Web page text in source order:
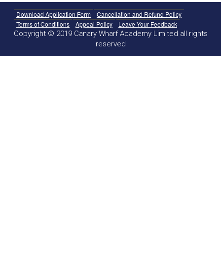
Download Application Form
Cancellation and Refund Policy
Terms of Conditions
Appeal Policy Leave Your Feedback
Copyright © 2019 Canary Wharf Academy Limited all rights
reserved